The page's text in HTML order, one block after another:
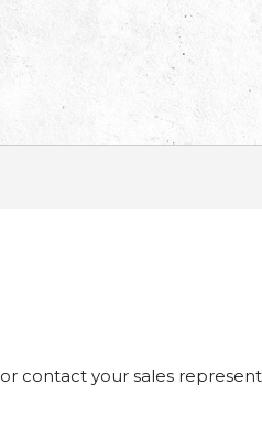
or contact your sales